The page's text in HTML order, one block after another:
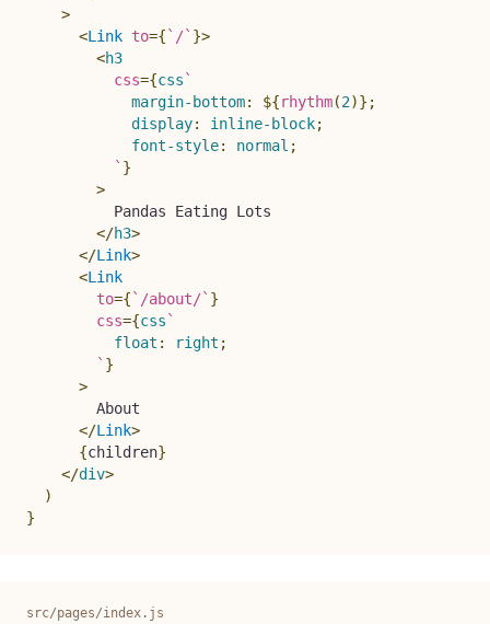
>
<Link to={ ` /` }>
<h3
css={css `
margin-bottom: ${rhythm(2)} ;
display: inline-block;
font-style: normal ;
` }
>
          Pandas Eating Lots
</h3>
</Link>
<Link
to={ ` /about/` }
css={css `
float : right ;
` }
>
        About
</Link>
{children}
</div>
)
}
src/pages/index.js